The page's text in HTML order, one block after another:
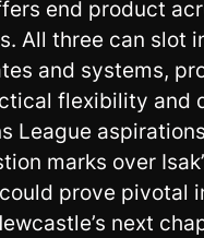
end product
All three can slot
and systems,
flexibility and
League
marks over
prove pivotal
next